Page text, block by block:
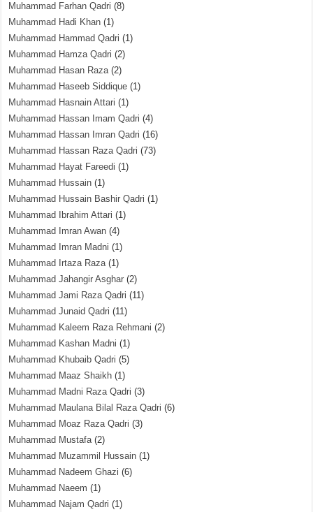
Muhammad Farhan Qadri (8)
Muhammad Hadi Khan (1)
Muhammad Hammad Qadri (1)
Muhammad Hamza Qadri (2)
Muhammad Hasan Raza(2)
Muhammad Haseeb Siddique (1)
Muhammad Hasnain Attari (1)
Muhammad Hassan Imam Qadri (4)
Muhammad Hassan Imran Qadri (16)
Muhammad Hassan Raza Qadri (73)
Muhammad Hayat Fareedi (1)
Muhammad Hussain (1)
Muhammad Hussain Bashir Qadri (1)
Muhammad Ibrahim Attari (1)
Muhammad Imran Awan (4)
Muhammad Imran Madni (1)
Muhammad Irtaza Raza(1)
Muhammad Jahangir Asghar (2)
Muhammad Jami Raza Qadri (11)
Muhammad Junaid Qadri (11)
Muhammad Kaleem Raza Rehmani (2)
Muhammad Kashan Madni (1)
Muhammad Khubaib Qadri (5)
Muhammad Maaz Shaikh (1)
Muhammad Madni Raza Qadri (3)
Muhammad Maulana Bilal Raza Qadri (6)
Muhammad Moaz Raza Qadri (3)
Muhammad Mustafa(2)
Muhammad Muzammil Hussain (1)
Muhammad Nadeem Ghazi (6)
Muhammad Naeem (1)
Muhammad Najam Qadri (1)